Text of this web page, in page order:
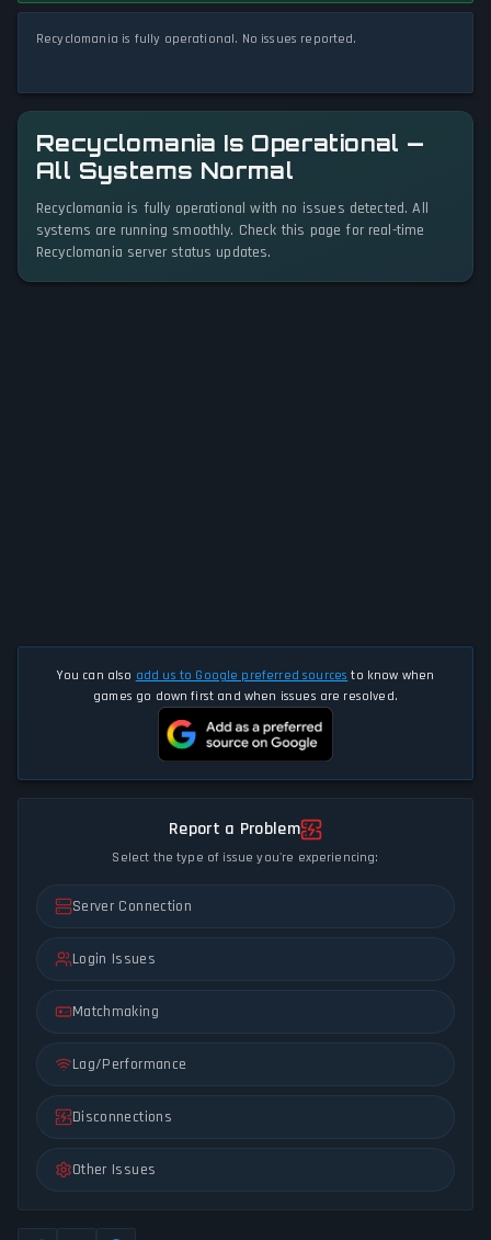
Recyclomania is fully operational. No issues reported.
Recyclomania Is Operational —
All Systems Normal
Recyclomania is fully operational with no issues detected. All
systems are running smoothly. Check this page for real-time
Recyclomania server status updates.
You can also add us to Google preferred sources to know when
games go down first and when issues are resolved.
Report a Problem
Select the type of issue you're experiencing:
Server Connection
Login Issues
Matchmaking
Lag/Performance
Disconnections
Other Issues